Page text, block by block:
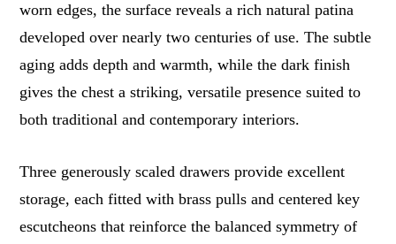
worn edges, the surface reveals a rich natural patina
developed over nearly two centuries of use. The subtle
aging adds depth and warmth, while the dark finish
gives the chest a striking, versatile presence suited to
both traditional and contemporary interiors.
Three generously scaled drawers provide excellent
storage, each fitted with brass pulls and centered key
escutcheons that reinforce the balanced symmetry of